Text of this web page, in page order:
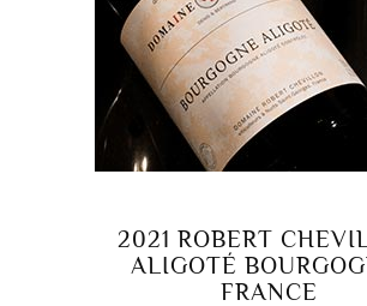
2021 ROBERT
ALIGOTÉ
FRANCE